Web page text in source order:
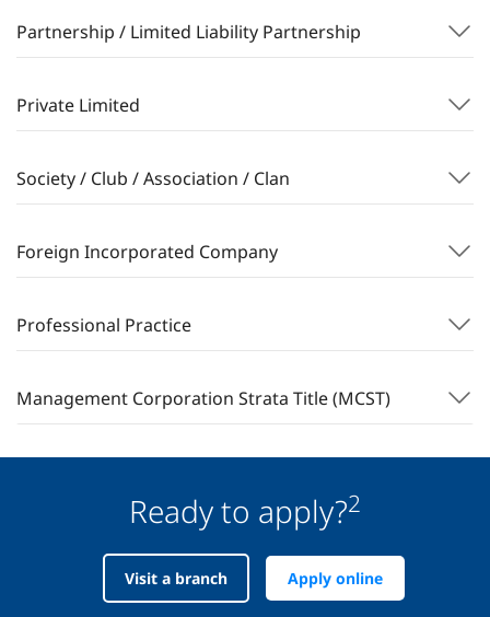
Partnership / Limited Liability Partnership
Private Limited
Society / Club / Association / Clan
Foreign Incorporated Company
Professional Practice
Management Corporation Strata Title (MCST)
Ready to apply?2
Visit a branch Apply online